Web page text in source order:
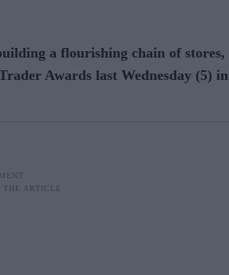
a flourishing chain of stores,
Awards last Wednesday (5) in